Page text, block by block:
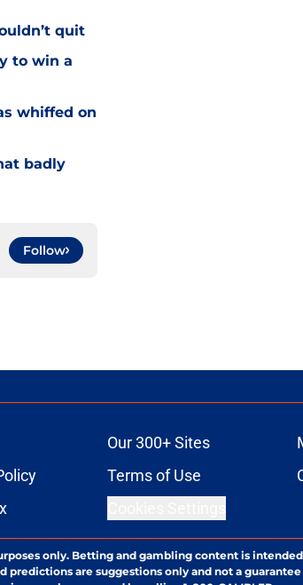
quit
to win a
whiffed on
badly
Follow
Our 300+ Sites
Terms of Use
only. Betting and gambling content is intended
are suggestions only and not a